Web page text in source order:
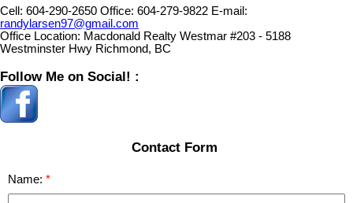
Cell: 604-290-2650 Office: 604-279-9822 E-mail:
randylarsen97@gmail.com
Office Location: Macdonald Realty Westmar #203 - 5188
Westminster Hwy Richmond, BC
Follow Me on Social! :
Contact Form
Name: